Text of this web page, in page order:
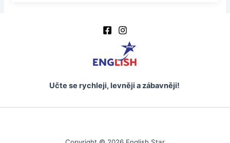
Učte se rychleji, levněji a zábavněji!